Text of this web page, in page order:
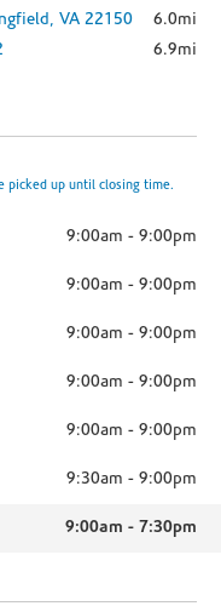
VA 22150
6.0mi
6.9mi
picked up until closing time.
9:00am - 9:00pm
9:00am - 9:00pm
9:00am - 9:00pm
9:00am - 9:00pm
9:00am - 9:00pm
9:30am - 9:00pm
9:00am - 7:30pm